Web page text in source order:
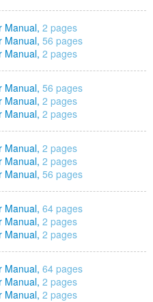
Manual, 2 pages
Manual, 56 pages
Manual, 2 pages
Manual, 56 pages
Manual, 2 pages
Manual, 2 pages
Manual, 2 pages
Manual, 2 pages
Manual, 56 pages
Manual, 64 pages
Manual, 2 pages
Manual, 2 pages
Manual, 64 pages
Manual, 2 pages
Manual, 2 pages